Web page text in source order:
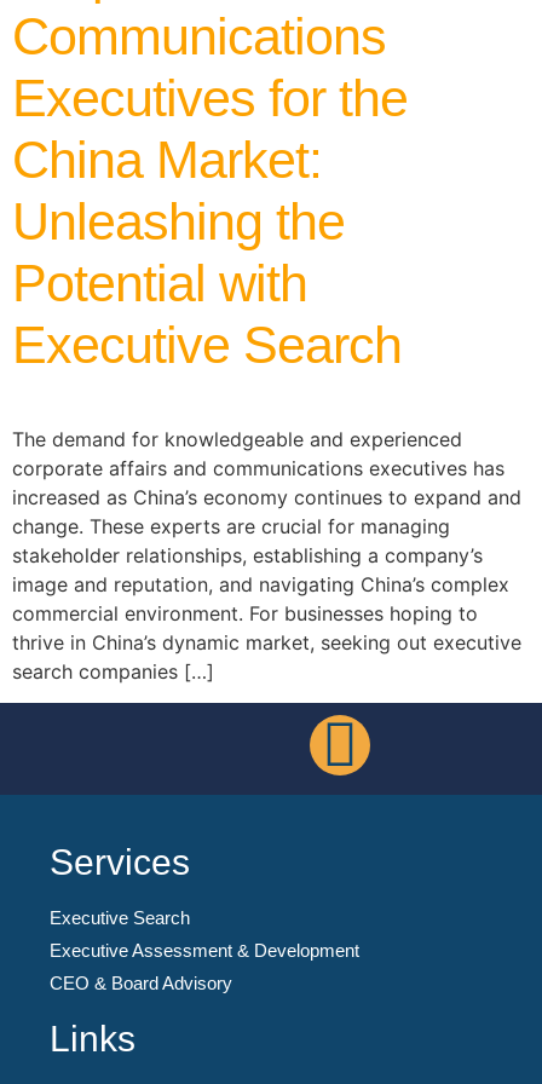
Communications
Executives for the
China Market:
Unleashing the
Potential with
Executive Search
The demand for knowledgeable and experienced
corporate affairs and communications executives has
increased as China’s economy continues to expand and
change. These experts are crucial for managing
stakeholder relationships, establishing a company’s
image and reputation, and navigating China’s complex
commercial environment. For businesses hoping to
thrive in China’s dynamic market, seeking out executive
search companies […]
Services
Executive Search
Executive Assessment & Development
CEO & Board Advisory
Links